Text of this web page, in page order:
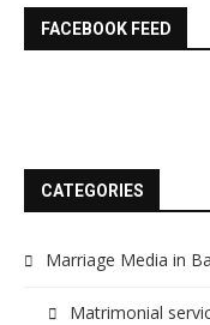
FACEBOOK FEED
CATEGORIES
Marriage Media in
Matrimonial